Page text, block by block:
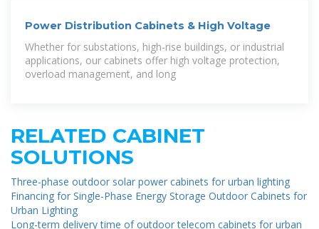
Power Distribution Cabinets & High Voltage
Whether for substations, high-rise buildings, or industrial
applications, our cabinets offer high voltage protection,
overload management, and long
RELATED CABINET
SOLUTIONS
Three-phase outdoor solar power cabinets for urban lighting
Financing for Single-Phase Energy Storage Outdoor Cabinets for
Urban Lighting
Long-term delivery time of outdoor telecom cabinets for urban